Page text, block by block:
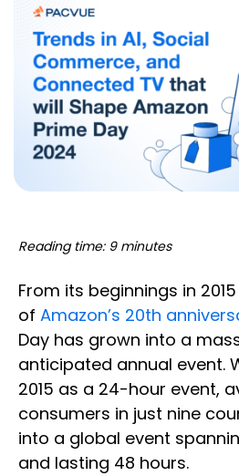
Reading time: 9 minutes
From its beginnings in
of Amazon’s 20th
Day has grown into a
anticipated annual event.
2015 as a 24-hour event,
consumers in just nine
into a global event
and lasting 48 hours.